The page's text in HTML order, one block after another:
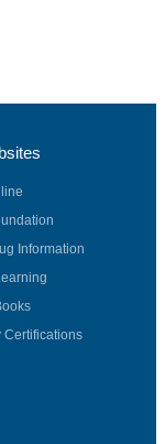
Information
Certifications